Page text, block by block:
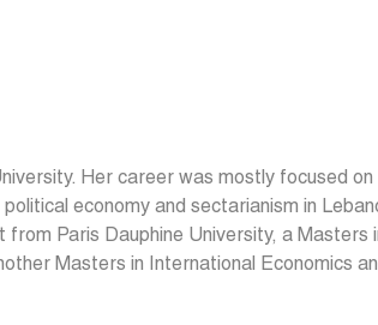
Her career was mostly focused on
economy and sectarianism in
from Paris Dauphine University, a Masters
Masters in International Economics